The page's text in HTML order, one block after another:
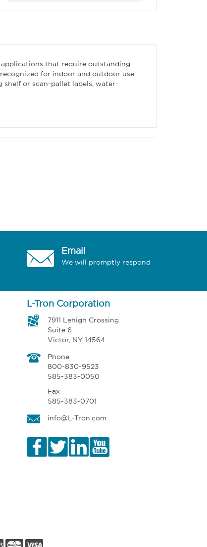
that require outstanding
for indoor and outdoor use
shelf or scan-pallet labels, water-
Email
We will promptly respond
L-Tron Corporation
7911 Lehigh Crossing
Suite 6
Victor, NY 14564
Phone
800-830-9523
585-383-0050
Fax
585-383-0701
info@L-Tron.com